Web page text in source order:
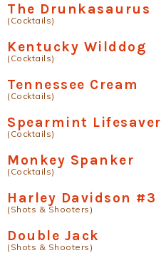
The Drunkasaurus
(Cocktails)
Kentucky Wilddog
(Cocktails)
Tennessee Cream
(Cocktails)
Spearmint Lifesaver
(Cocktails)
Monkey Spanker
(Cocktails)
Harley Davidson #3
(Shots & Shooters)
Double Jack
(Shots & Shooters)